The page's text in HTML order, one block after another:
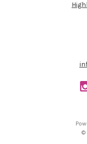
©